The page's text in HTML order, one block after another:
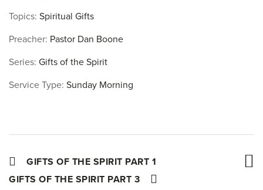
Topics: Spiritual Gifts
Preacher: Pastor Dan Boone
Series: Gifts of the Spirit
Service Type: Sunday Morning
GIFTS OF THE SPIRIT PART 1
GIFTS OF THE SPIRIT PART 3